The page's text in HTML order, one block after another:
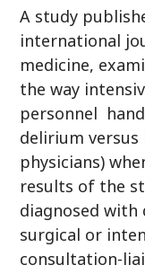
A study
international
medicine,
the way
personnel
delirium
physicians)
results of the
diagnosed
surgical or
consultation-